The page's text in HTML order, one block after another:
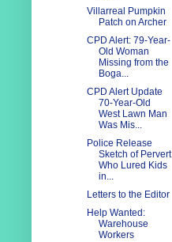
Villarreal Pumpkin
Patch on Archer
CPD Alert: 79-Year-
Old Woman
Missing from the
Boga...
CPD Alert Update
70-Year-Old
West Lawn Man
Was Mis...
Police Release
Sketch of Pervert
Who Lured Kids
in...
Letters to the Editor
Help Wanted:
Warehouse
Workers